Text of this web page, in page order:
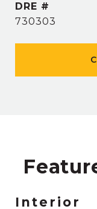
DRE #
730303
Interior